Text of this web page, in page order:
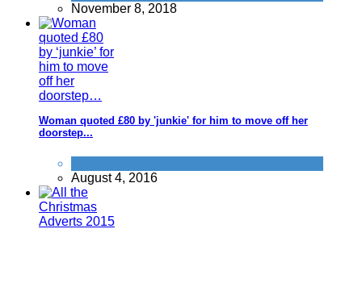
November 8, 2018
Woman quoted £80 by 'junkie' for him to move off her
doorstep...
August 4, 2016